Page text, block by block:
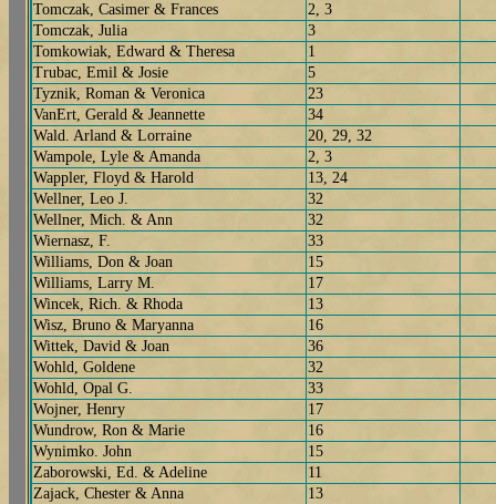
Tomczak, Casimer & Frances
2, 3
Tomczak, Julia
3
Tomkowiak, Edward & Theresa
1
Trubac, Emil & Josie
5
Tyznik, Roman & Veronica
23
VanErt, Gerald & Jeannette
34
Wald. Arland & Lorraine
20, 29, 32
Wampole, Lyle & Amanda
2, 3
Wappler, Floyd & Harold
13, 24
Wellner, Leo J.
32
Wellner, Mich. & Ann
32
Wiernasz, F.
33
Williams, Don & Joan
15
Williams, Larry M.
17
Wincek, Rich. & Rhoda
13
Wisz, Bruno & Maryanna
16
Wittek, David & Joan
36
Wohld, Goldene
32
Wohld, Opal G.
33
Wojner, Henry
17
Wundrow, Ron & Marie
16
Wynimko. John
15
Zaborowski, Ed. & Adeline
11
Zajack, Chester & Anna
13